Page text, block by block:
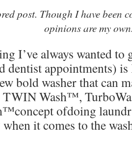
post. Though I have been
opinions are my
I’ve always wanted to
dentist appointments)
bold washer that can
TWIN Wash™,
ofdoing
it comes to the